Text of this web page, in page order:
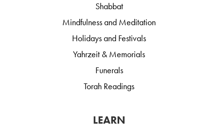
Shabbat
Mindfulness and Meditation
Holidays and Festivals
Yahrzeit & Memorials
Funerals
Torah Readings
LEARN